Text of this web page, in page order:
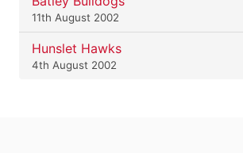
11th August 2002
Hunslet Hawks
4th August 2002